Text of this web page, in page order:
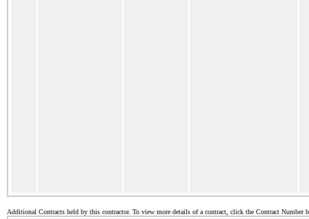
Additional Contracts held by this contractor. To view more details of a contract, click the Contract Number